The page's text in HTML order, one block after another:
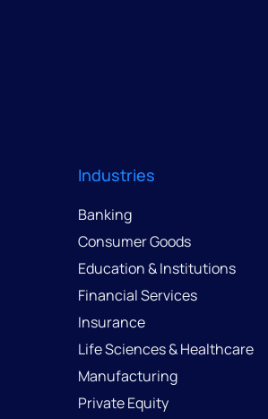
Industries
Banking
Consumer Goods
Education & Institutions
Financial Services
Insurance
Life Sciences & Healthcare
Manufacturing
Private Equity